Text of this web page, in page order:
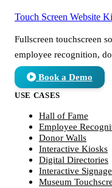
Touch Screen Website
Fullscreen touchscreen
employee recognition,
Book a Demo
USE CASES
Hall of Fame
Employee
Donor Walls
Interactive Kiosks
Digital Directories
Interactive Signage
Museum